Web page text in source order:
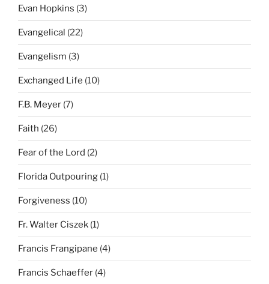
Evan Hopkins (3)
Evangelical (22)
Evangelism (3)
Exchanged Life (10)
F.B. Meyer (7)
Faith (26)
Fear of the Lord (2)
Florida Outpouring (1)
Forgiveness (10)
Fr. Walter Ciszek (1)
Francis Frangipane (4)
Francis Schaeffer (4)